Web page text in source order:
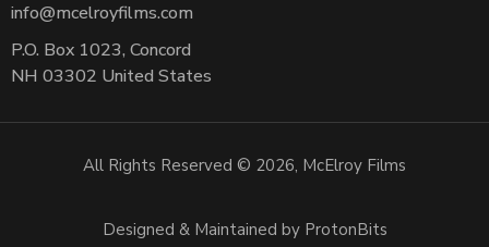
info@mcelroyfilms.com
P.O. Box 1023, Concord
NH 03302 United States
All Rights Reserved © 2026, McElroy Films
Designed & Maintained by ProtonBits